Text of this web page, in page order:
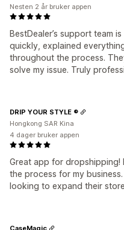
BestDealer’s support team
quickly, explained
throughout the process.
solve my issue. Truly
Nesten 2 år bruker appen
Great app for dropshipping!
the process for my
looking to expand their
DRIP YOUR STYLE ®
Hongkong SAR Kina
4 dager bruker appen
CaseMagic